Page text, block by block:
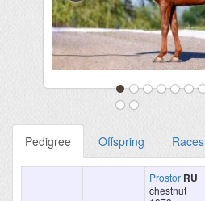
Pedigree Offspring Races
Prostor RU
chestnut